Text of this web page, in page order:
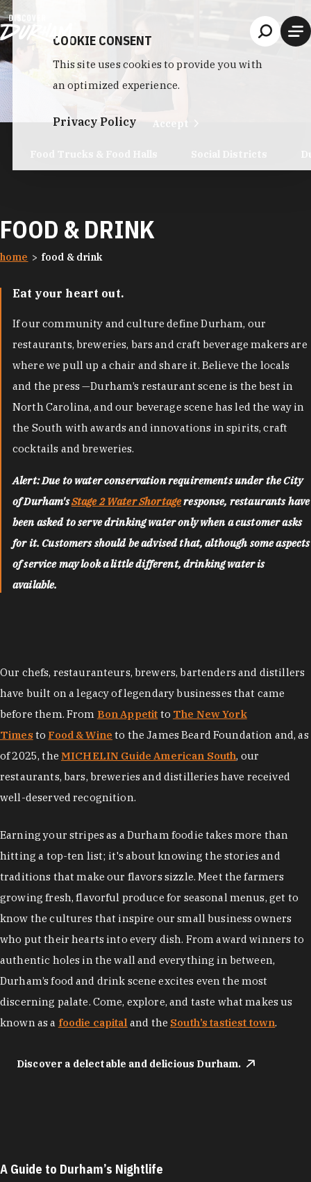
Skip to content
FOOD & DRINK
home food & drink
Eat your heart out.
If our community and culture define Durham, our
restaurants, breweries, bars and craft beverage makers are
where we pull up a chair and share it. Believe the locals
and the press —Durham’s restaurant scene is the best in
North Carolina, and our beverage scene has led the way in
the South with awards and innovations in spirits, craft
cocktails and breweries.
Alert: Due to water conservation requirements under the City
of Durham'sStage 2 Water Shortageresponse, restaurants have
been asked to serve drinking water only when a customer asks
for it. Customers should be advised that, although some aspects
of service may look a little different, drinking water is
available.
Our chefs, restauranteurs, brewers, bartenders and distillers
have built on a legacy of legendary businesses that came
before them. From Bon Appetit to The New York
Times to Food & Wine to the James Beard Foundation and, as
of 2025, the MICHELIN Guide American South, our
restaurants, bars, breweries and distilleries have received
well-deserved recognition.
Earning your stripes as a Durham foodie takes more than
hitting a top-ten list; it's about knowing the stories and
traditions that make our flavors sizzle. Meet the farmers
growing fresh, flavorful produce for seasonal menus, get to
know the cultures that inspire our small business owners
who put their hearts into every dish. From award winners to
authentic holes in the wall and everything in between,
Durham’s food and drink scene excites even the most
discerning palate. Come, explore, and taste what makes us
known as a foodie capital and the South’s tastiest town.
Discover a delectable and delicious Durham.
A Guide to Durham’s Nightlife
COOKIE CONSENT
This site uses cookies to provide you with
an optimized experience.
Privacy Policy Accept